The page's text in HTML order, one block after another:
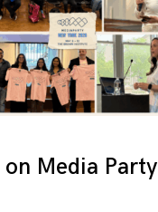
on Media Party